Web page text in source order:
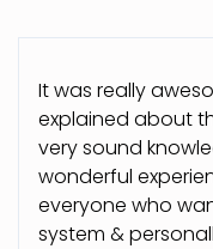
It was really
explained about
very sound
wonderful
everyone who
system &